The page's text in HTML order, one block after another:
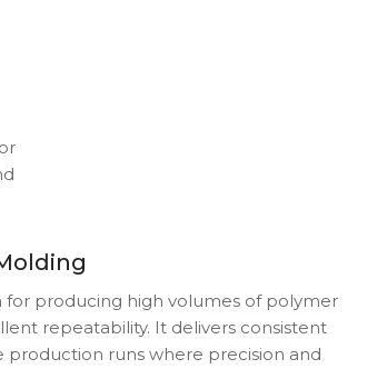
for producing high volumes of polymer
repeatability. It delivers consistent
production runs where precision and